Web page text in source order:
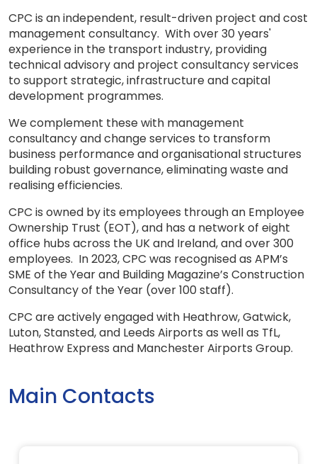
CPC is an independent, result-driven project and cost
management consultancy. With over 30 years'
experience in the transport industry, providing
technical advisory and project consultancy services
to support strategic, infrastructure and capital
development programmes.
We complement these with management
consultancy and change services to transform
business performance and organisational structures
building robust governance, eliminating waste and
realising efficiencies.
CPC is owned by its employees through an Employee
Ownership Trust (EOT), and has a network of eight
office hubs across the UK and Ireland, and over 300
employees. In 2023, CPC was recognised as APM’s
SME of the Year and Building Magazine’s Construction
Consultancy of the Year (over 100 staff).
CPC are actively engaged with Heathrow, Gatwick,
Luton, Stansted, and Leeds Airports as well as TfL,
Heathrow Express and Manchester Airports Group.
Main Contacts